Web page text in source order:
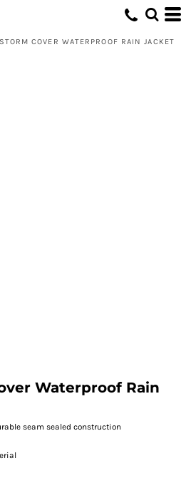
COVER WATERPROOF RAIN JACKET
Waterproof Rain
seam sealed construction